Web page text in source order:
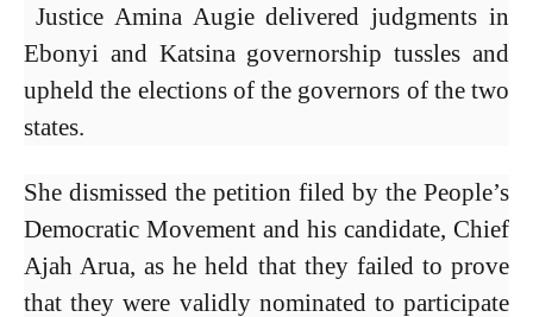
Justice Amina Augie delivered judgments in
Ebonyi and Katsina governorship tussles and
upheld the elections of the governors of the two
states.
She dismissed the petition filed by the People’s
Democratic Movement and his candidate, Chief
Ajah Arua, as he held that they failed to prove
that they were validly nominated to participate